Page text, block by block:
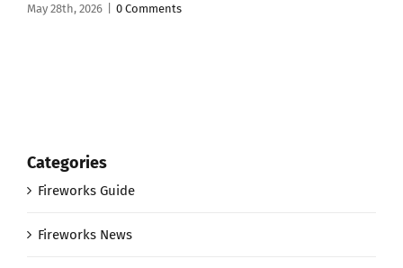
May 28th, 2026 0 Comments
Categories
Fireworks Guide
Fireworks News